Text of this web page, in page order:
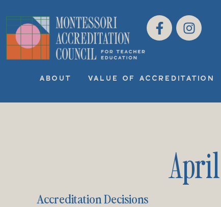
ABOUT VALUE OF ACCREDITATION
Accreditation Decisions